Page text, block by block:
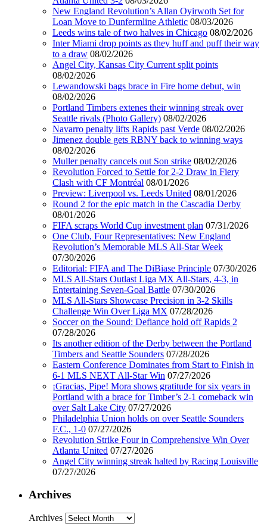
New England Revolution’s Allan Oyirwoth Set for
Loan Move to Dunfermline Athletic 08/03/2026
Leeds wins tale of two halves in Chicago 08/02/2026
Inter Miami drop points as they huff and puff their way
to a draw 08/02/2026
Angel City, Kansas City Current split points
08/02/2026
Lewandowski bags brace in Fire home debut, win
08/02/2026
Portland Timbers extenes their winning streak over
Seattle rivals (Photo Gallery) 08/02/2026
Navarro penalty lifts Rapids past Verde 08/02/2026
Jimenez double gets RBNY back to winning ways
08/02/2026
Muller penalty cancels out Son strike 08/02/2026
Revolution Forced to Settle for 2-2 Draw in Fiery
Clash with CF Montréal 08/01/2026
Preview: Liverpool vs. Leeds United 08/01/2026
Round 2 for the epic match in the Cascadia Derby
08/01/2026
FIFA scraps World Cup investment plan 07/31/2026
One Club, Four Representatives: New England
Revolution’s Memorable MLS All-Star Week
07/30/2026
Editorial: FIFA and The DiBiase Principle 07/30/2026
MLS All-Stars Outlast Liga MX All-Stars, 4-3, in
Entertaining Seven-Goal Battle 07/30/2026
MLS All-Stars Showcase Precision in 3-2 Skills
Challenge Win Over Liga MX 07/28/2026
Soccer on the Sound: Defiance hold off Rapids 2
07/28/2026
Its another edition of the Derby between the Portland
Timbers and Seattle Sounders 07/28/2026
Eastern Conference Dominates from Start to Finish in
6-1 MLS NEXT All-Star Win 07/27/2026
¡Gracias, Pipe! Mora shows gratitude for six years in
Portland with a brace for Timber’s 2-1 comeback win
over Salt Lake City 07/27/2026
Philadelphia Union holds on over Seattle Sounders
F.C., 1-0 07/27/2026
Revolution Strike Four in Comprehensive Win Over
Atlanta United 07/27/2026
Angel City winning streak halted by Racing Louisville
07/27/2026
Archives
Archives